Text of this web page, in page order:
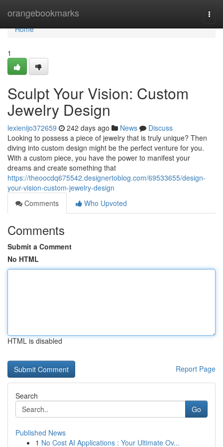
orangebookmarks
Home
Home
1
Sculpt Your Vision: Custom
Jewelry Design
lexienijo372659 242 days ago News
Discuss
Looking to possess a piece of jewelry that is truly unique? Then
diving into custom design might be the perfect venture for you.
With a custom piece, you have the power to manifest your
dreams and create something that
https://theoocdq675542.designertoblog.com/69533655/design-
your-vision-custom-jewelry-design
Comments
Who Upvoted
Comments
Submit a Comment
No HTML
HTML is disabled
Report Page
Search
Go
Published News
1 No Cost AI Applications : Your Ultimate Ov...